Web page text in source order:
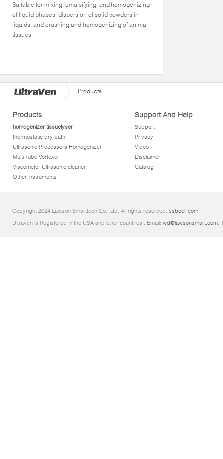
Suitable for mixing, emulsifying, and homogenizing
of liquid phases, dispersion of solid powders in
liquids, and crushing and homogenizing of animal
tissues.
Products
Products
homogenizer tissuelyser
thermostatic dry bath
Ultrasonic Processors Homogenizer
Multi Tube Vortexer
Viscometer Ultrasonic cleaner
Other instruments
Support And Help
Support
Privacy
Video
Disclaimer
Catalog
Copyright 2024 Lawson Smarttech Co., Ltd. All rights reserved. csbcell.com
Ultraven is Registered in the USA and other countries.. Email: wd@lawsonsmart.com.